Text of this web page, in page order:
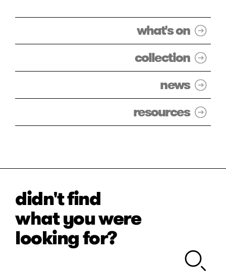
what's on
collection
news
resources
didn't find
what you were
looking for?